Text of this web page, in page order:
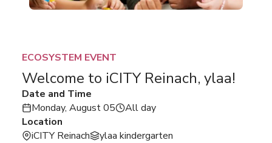
ECOSYSTEM EVENT
Welcome to iCITY Reinach, ylaa!
Date and Time
Monday, August 05
All day
Location
iCITY Reinach
ylaa kindergarten